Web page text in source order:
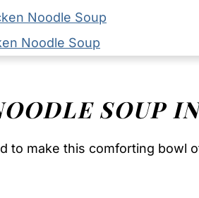
Noodle Soup
Noodle Soup
SOUP
to make this comforting bowl